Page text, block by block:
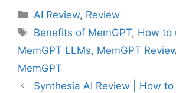
C
a
e
g
o
AI Review, Review
T
s
Benefits of MemGPT, How to
MemGPT LLMs, MemGPT
MemGPT
Synthesia AI Review | How